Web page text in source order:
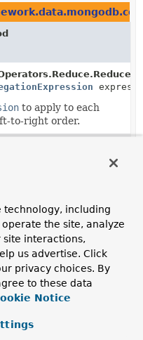
to apply to each
to-right order.
in left-to-right order.
initialValue)
set before in is
input array.
technology, including
the site, analyze
site interactions,
us advertise. Click
privacy choices. By
to these data
Notice